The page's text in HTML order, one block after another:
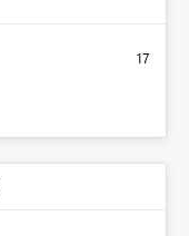
17